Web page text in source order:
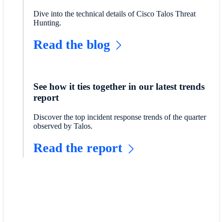
Dive into the technical details of Cisco Talos Threat
Hunting.
Read the blog
See how it ties together in our latest trends
report
Discover the top incident response trends of the quarter
observed by Talos.
Read the report